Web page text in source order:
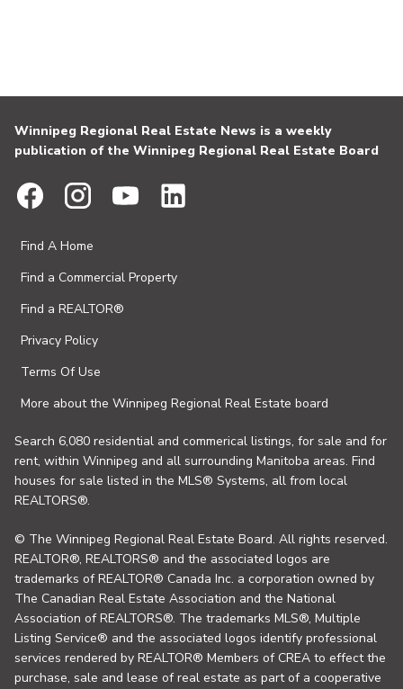
Winnipeg Regional Real Estate News is a weekly
publication of the Winnipeg Regional Real Estate Board
Find A Home
Find a Commercial Property
Find a REALTOR®
Privacy Policy
Terms Of Use
More about the Winnipeg Regional Real Estate board
Search 6,080 residential and commerical listings, for sale and for
rent, within Winnipeg and all surrounding Manitoba areas. Find
houses for sale listed in the MLS® Systems, all from local
REALTORS®.
© The Winnipeg Regional Real Estate Board. All rights reserved.
REALTOR®, REALTORS® and the associated logos are
trademarks of REALTOR® Canada Inc. a corporation owned by
The Canadian Real Estate Association and the National
Association of REALTORS®. The trademarks MLS®, Multiple
Listing Service® and the associated logos identify professional
services rendered by REALTOR® Members of CREA to effect the
purchase, sale and lease of real estate as part of a cooperative